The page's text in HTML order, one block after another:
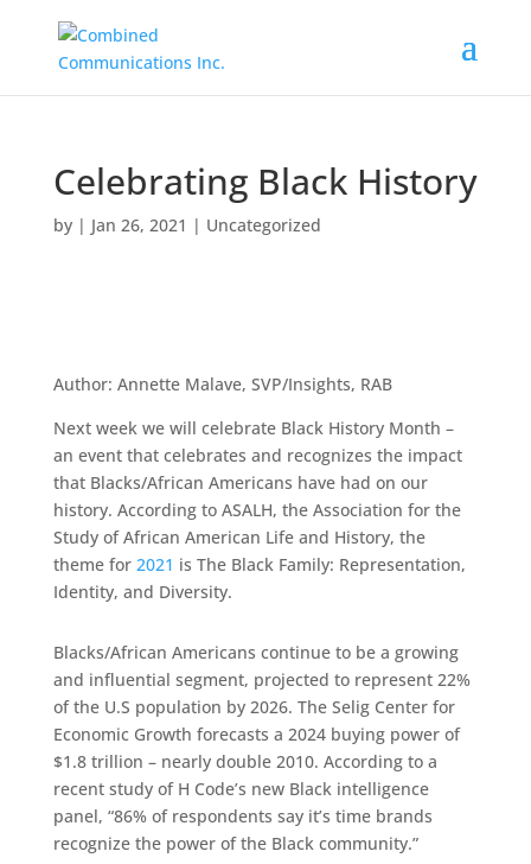
Celebrating Black History
by | Jan 26, 2021 | Uncategorized
Author: Annette Malave, SVP/Insights, RAB
Next week we will celebrate Black History Month –
an event that celebrates and recognizes the impact
that Blacks/African Americans have had on our
history. According to ASALH, the Association for the
Study of African American Life and History, the
theme for 2021 is The Black Family: Representation,
Identity, and Diversity.
Blacks/African Americans continue to be a growing
and influential segment, projected to represent 22%
of the U.S population by 2026. The Selig Center for
Economic Growth forecasts a 2024 buying power of
$1.8 trillion – nearly double 2010. According to a
recent study of H Code’s new Black intelligence
panel, “86% of respondents say it’s time brands
recognize the power of the Black community.”